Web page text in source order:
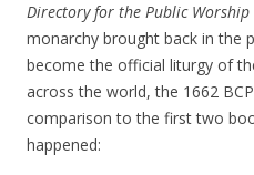
Directory for the Public Worship
monarchy brought back in the
become the official liturgy of
across the world, the 1662
comparison to the first two
happened: